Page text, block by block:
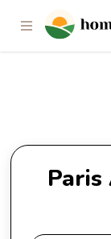
Paris
Paris